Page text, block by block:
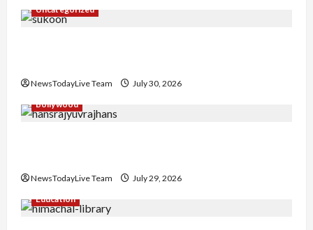
Uncategorized
NewsTodayLive Team
July 30, 2026
Bollywood
NewsTodayLive Team
July 29, 2026
Education